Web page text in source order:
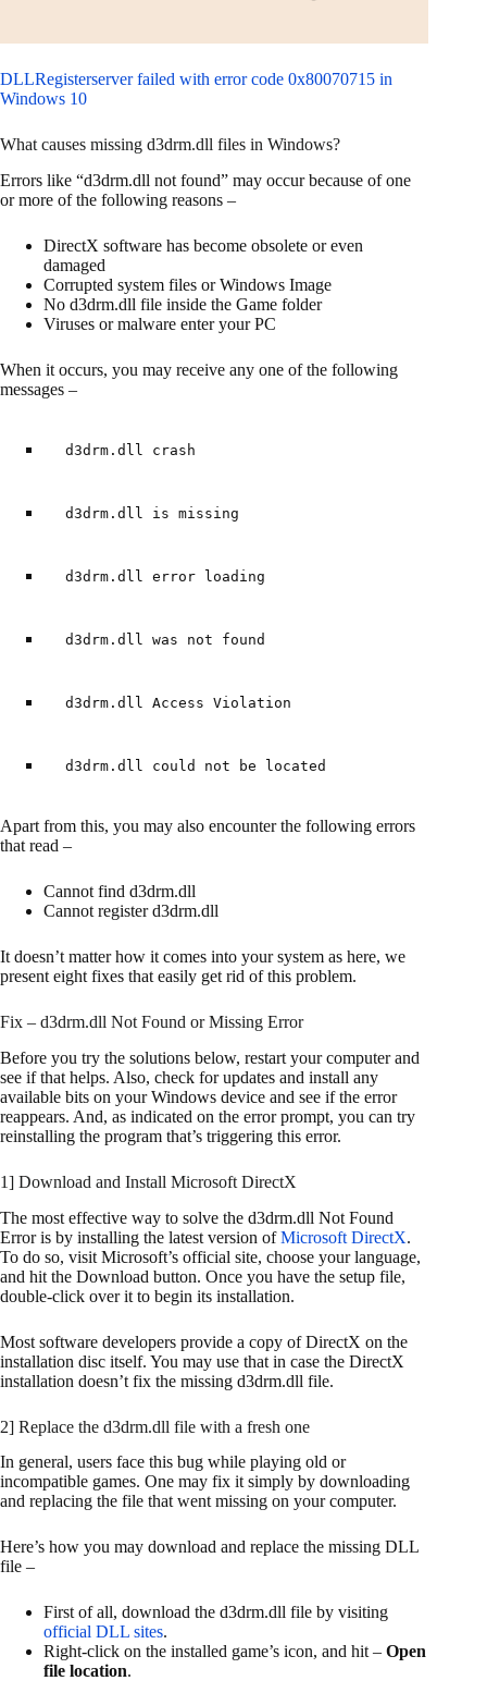
DLLRegisterserver failed with error code 0x80070715 in
Windows 10
What causes missing d3drm.dll files in Windows?
Errors like “d3drm.dll not found” may occur because of one
or more of the following reasons –
DirectX software has become obsolete or even
damaged
Corrupted system files or Windows Image
No d3drm.dll file inside the Game folder
Viruses or malware enter your PC
When it occurs, you may receive any one of the following
messages –
d3drm.dll crash
d3drm.dll is missing
d3drm.dll error loading
d3drm.dll was not found
d3drm.dll Access Violation
d3drm.dll could not be located
Apart from this, you may also encounter the following errors
that read –
Cannot find d3drm.dll
Cannot register d3drm.dll
It doesn’t matter how it comes into your system as here, we
present eight fixes that easily get rid of this problem.
Fix – d3drm.dll Not Found or Missing Error
Before you try the solutions below, restart your computer and
see if that helps. Also, check for updates and install any
available bits on your Windows device and see if the error
reappears. And, as indicated on the error prompt, you can try
reinstalling the program that’s triggering this error.
1] Download and Install Microsoft DirectX
The most effective way to solve the d3drm.dll Not Found
Error is by installing the latest version ofMicrosoft DirectX.
To do so, visit Microsoft’s official site, choose your language,
and hit the Download button. Once you have the setup file,
double-click over it to begin its installation.
Most software developers provide a copy of DirectX on the
installation disc itself. You may use that in case the DirectX
installation doesn’t fix the missing d3drm.dll file.
2] Replace the d3drm.dll file with a fresh one
In general, users face this bug while playing old or
incompatible games. One may fix it simply by downloading
and replacing the file that went missing on your computer.
Here’s how you may download and replace the missing DLL
file –
First of all, download the d3drm.dll file by visiting
official DLL sites.
Right-click on the installed game’s icon, and hit – Open
file location.